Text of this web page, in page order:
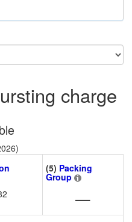
charge
(5) Packing
Group
—